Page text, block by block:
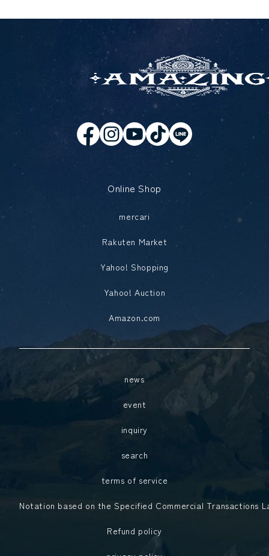
Online Shop
mercari
Rakuten Market
Yahoo! Shopping
Yahoo! Auction
Amazon.com
news
event
inquiry
search
terms of service
Notation based on the Specified Commercial Transactions
Refund policy